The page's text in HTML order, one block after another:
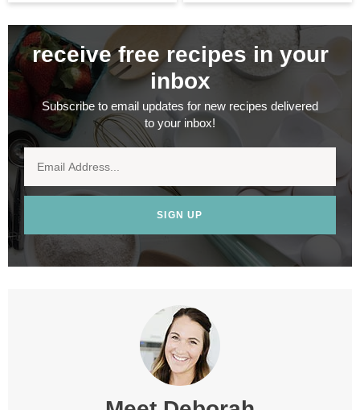
receive free recipes in your
inbox
Subscribe to email updates for new recipes delivered
to your inbox!
SIGN UP